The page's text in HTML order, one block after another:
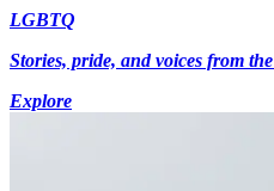
LGBTQ
Stories, pride, and voices from
Explore